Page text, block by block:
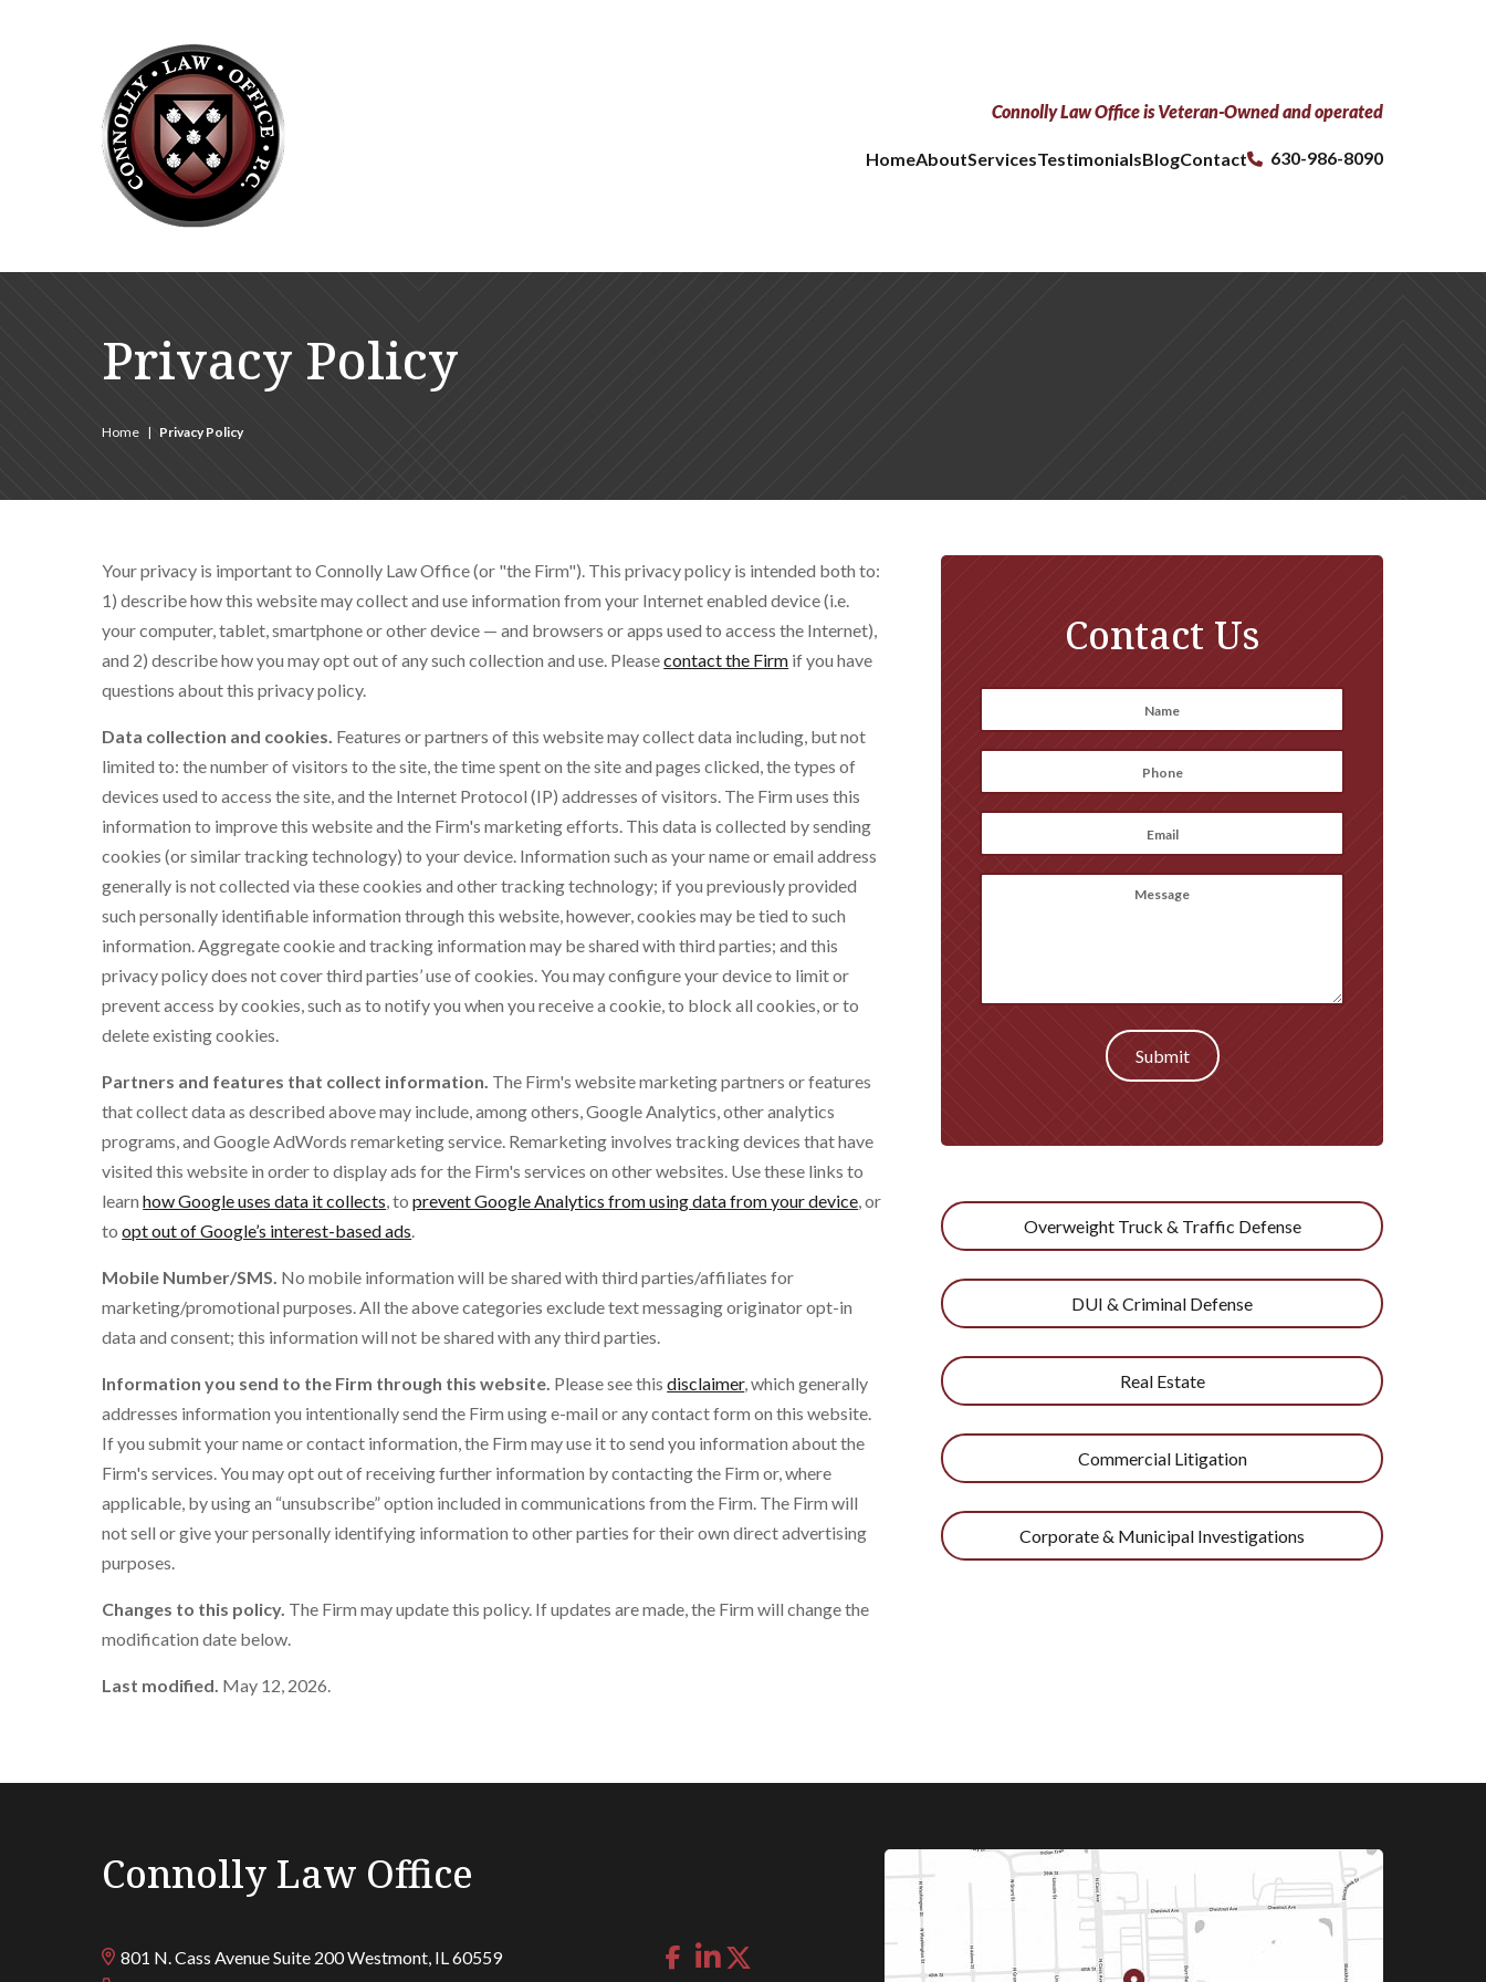
Connolly Law Office is Veteran-Owned and operated
HomeAboutServicesTestimonialsBlogContact 630-986-8090
Privacy Policy
Home | Privacy Policy
Your privacy is important toConnolly Law Office(or "the Firm"). This privacy policy is intended both to:
1) describe how this website may collect and use information from your Internet enabled device (i.e.
your computer, tablet, smartphone or other device — and browsers or apps used to access the Internet),
and 2) describe how you may opt out of any such collection and use. Pleasecontact the Firm if you have
questions about this privacy policy.
Data collection and cookies. Features or partners of this website may collect data including, but not
limited to: the number of visitors to the site, the time spent on the site and pages clicked, the types of
devices used to access the site, and the Internet Protocol (IP) addresses of visitors. The Firm uses this
information to improve this website and the Firm's marketing efforts. This data is collected by sending
cookies (or similar tracking technology) to your device. Information such as your name or email address
generally is not collected via these cookies and other tracking technology; if you previously provided
such personally identifiable information through this website, however, cookies may be tied to such
information. Aggregate cookie and tracking information may be shared with third parties; and this
privacy policy does not cover third parties’ use of cookies. You may configure your device to limit or
prevent access by cookies, such as to notify you when you receive a cookie, to block all cookies, or to
delete existing cookies.
Partners and features that collect information. The Firm's website marketing partners or features
that collect data as described above may include, among others, Google Analytics, other analytics
programs, and Google AdWords remarketing service. Remarketing involves tracking devices that have
visited this website in order to display ads for the Firm's services on other websites. Use these links to
learnhow Google uses data it collects, toprevent Google Analytics from using data from your device, or
toopt out of Google’s interest-based ads.
Mobile Number/SMS. No mobile information will be shared with third parties/affiliates for
marketing/promotional purposes. All the above categories exclude text messaging originator opt-in
data and consent; this information will not be shared with any third parties.
Information you send to the Firm through this website. Please see thisdisclaimer, which generally
addresses information you intentionally send the Firm using e-mail or any contact form on this website.
If you submit your name or contact information, the Firm may use it to send you information about the
Firm's services. You may opt out of receiving further information by contacting the Firm or, where
applicable, by using an “unsubscribe” option included in communications from the Firm. The Firm will
not sell or give your personally identifying information to other parties for their own direct advertising
purposes.
Changes to this policy. The Firm may update this policy. If updates are made, the Firm will change the
modification date below.
Last modified. May 12, 2026.
Contact Us
*
First
*
Email
*
Submit
Overweight Truck & Traffic Defense
DUI & Criminal Defense
Real Estate
Commercial Litigation
Corporate & Municipal Investigations
Connolly Law Office
801 N. Cass Avenue Suite 200Westmont IL 60559